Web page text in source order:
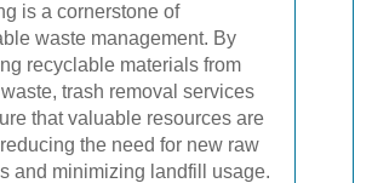
is a cornerstone of
waste management. By
recyclable materials from
trash removal services
that valuable resources are
the need for new raw
and minimizing landfill usage.